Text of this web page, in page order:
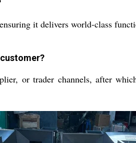
it delivers world-class
or trader channels, after